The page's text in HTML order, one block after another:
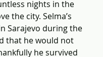
nights in the
the city. Selma’s
Sarajevo during the
that he would not
he survived